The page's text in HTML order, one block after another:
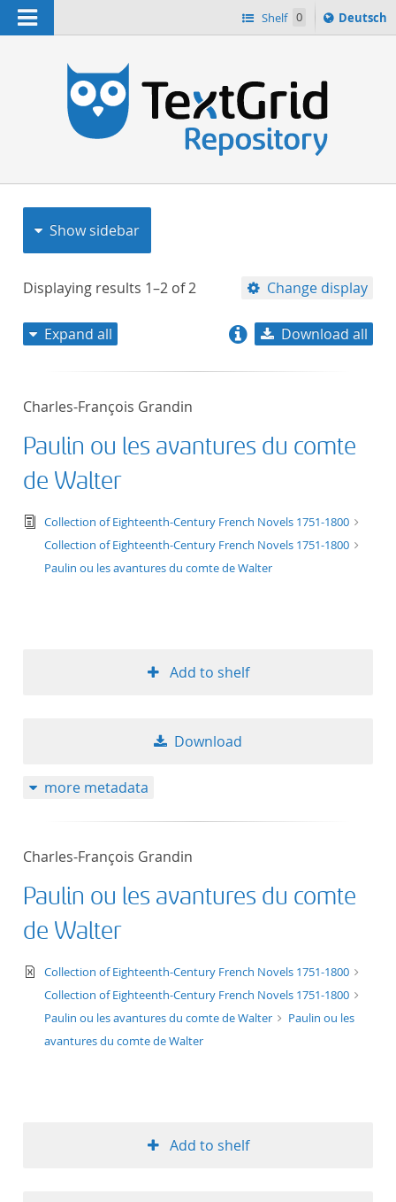
Navigation Shelf 0
Sprache
ï¿½ndern
Deutsch
Show sidebar
Displaying results 1–2 of2 Change display
title descending
format
Expand all Download all
Charles-François Grandin
Paulin ou les avantures du comte
de Walter
text/tg.edition+tg.aggregation+xml
Collection of Eighteenth-Century French Novels 1751-1800
Collection of Eighteenth-Century French Novels 1751-1800
Paulin ou les avantures du comte de Walter
Add to shelf
Download
more metadata
Charles-François Grandin
Paulin ou les avantures du comte
de Walter
text/xml
Collection of Eighteenth-Century French Novels 1751-1800
Collection of Eighteenth-Century French Novels 1751-1800
Paulin ou les avantures du comte de Walter
Paulin ou les
avantures du comte de Walter
Add to shelf